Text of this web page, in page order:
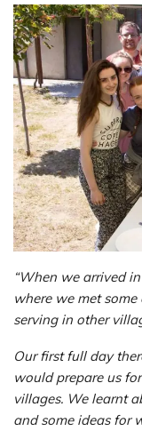
“When we arrived
where we met
serving in other
Our first full day
would prepare us
villages. We learnt
and some ideas for